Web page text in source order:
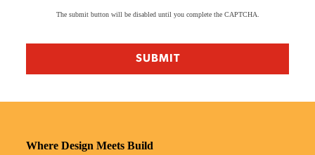
The submit button will be disabled until you complete the CAPTCHA.
Where Design Meets Build